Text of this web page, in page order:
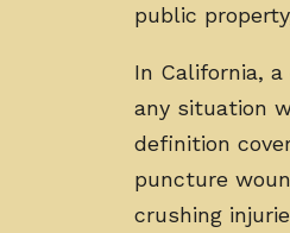
public
In California,
any situation
definition
puncture
crushing